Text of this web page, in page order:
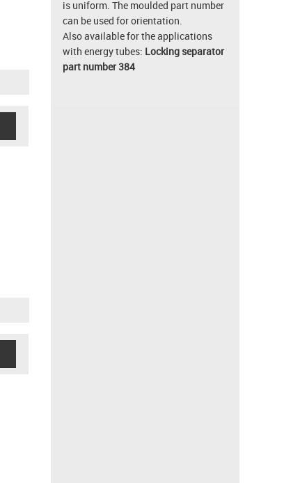
is uniform. The moulded part number
can be used for orientation.
Also available for the applications
with energy tubes: Locking separator
part number 384